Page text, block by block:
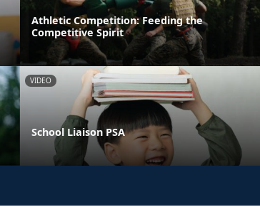
Athletic Competition: Feeding the
Competitive Spirit
VIDEO
School Liaison PSA